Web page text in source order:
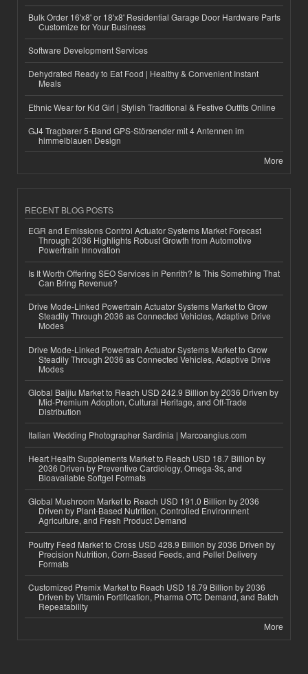
Bulk Order 16'x8' or 18'x8' Residential Garage Door Hardware Parts
Customize for Your Business
Software Development Services
Dehydrated Ready to Eat Food | Healthy & Convenient Instant
Meals
Ethnic Wear for Kid Girl | Stylish Traditional & Festive Outfits Online
GJ4 Tragbarer 5-Band GPS-Störsender mit 4 Antennen im
himmelblauen Design
More
RECENT BLOG POSTS
EGR and Emissions Control Actuator Systems Market Forecast
Through 2036 Highlights Robust Growth from Automotive
Powertrain Innovation
Is It Worth Offering SEO Services in Penrith? Is This Something That
Can Bring Revenue?
Drive Mode-Linked Powertrain Actuator Systems Market to Grow
Steadily Through 2036 as Connected Vehicles, Adaptive Drive
Modes
Drive Mode-Linked Powertrain Actuator Systems Market to Grow
Steadily Through 2036 as Connected Vehicles, Adaptive Drive
Modes
Global Baijiu Market to Reach USD 242.9 Billion by 2036 Driven by
Mid-Premium Adoption, Cultural Heritage, and Off-Trade
Distribution
Italian Wedding Photographer Sardinia | Marcoangius.com
Heart Health Supplements Market to Reach USD 18.7 Billion by
2036 Driven by Preventive Cardiology, Omega-3s, and
Bioavailable Softgel Formats
Global Mushroom Market to Reach USD 191.0 Billion by 2036
Driven by Plant-Based Nutrition, Controlled Environment
Agriculture, and Fresh Product Demand
Poultry Feed Market to Cross USD 428.9 Billion by 2036 Driven by
Precision Nutrition, Corn-Based Feeds, and Pellet Delivery
Formats
Customized Premix Market to Reach USD 18.79 Billion by 2036
Driven by Vitamin Fortification, Pharma OTC Demand, and Batch
Repeatability
More